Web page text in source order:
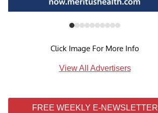
Click Image For More Info
View All Advertisers
FREE WEEKLY E-NEWSLETTER